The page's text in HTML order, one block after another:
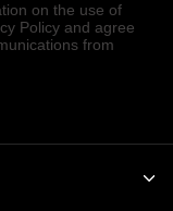
on the use of
Policy and agree
from